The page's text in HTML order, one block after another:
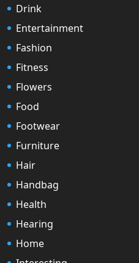
Drink
Entertainment
Fashion
Fitness
Flowers
Food
Footwear
Furniture
Hair
Handbag
Health
Hearing
Home